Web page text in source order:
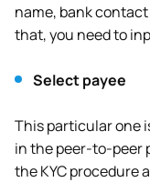
name, bank
that, you need to
Select payee
This particular one
in the peer-to-peer
the KYC